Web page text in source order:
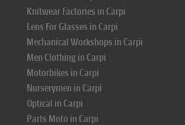
Knitwear Factories in Carpi
Lens For Glasses in Carpi
Mechanical Workshops in Carpi
Men Clothing in Carpi
Motorbikes in Carpi
Nurserymen in Carpi
Optical in Carpi
Parts Moto in Carpi